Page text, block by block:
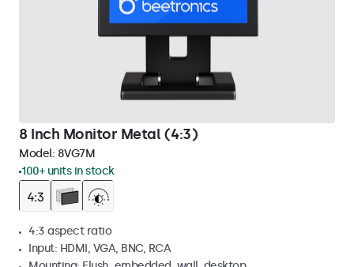
8 Inch Monitor Metal (4:3)
Model: 8VG7M
100+ units in stock
4:3 aspect ratio
Input: HDMI, VGA, BNC, RCA